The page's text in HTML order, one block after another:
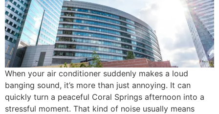
When your air conditioner suddenly makes a loud
banging sound, it’s more than just annoying. It can
quickly turn a peaceful Coral Springs afternoon into a
stressful moment. That kind of noise usually means